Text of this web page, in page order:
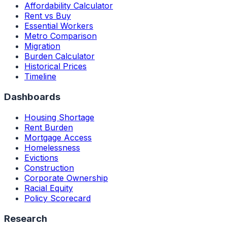
Affordability Calculator
Rent vs Buy
Essential Workers
Metro Comparison
Migration
Burden Calculator
Historical Prices
Timeline
Dashboards
Housing Shortage
Rent Burden
Mortgage Access
Homelessness
Evictions
Construction
Corporate Ownership
Racial Equity
Policy Scorecard
Research